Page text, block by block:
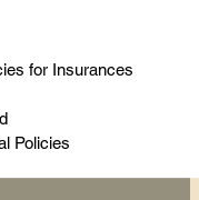
for Insurances
Policies